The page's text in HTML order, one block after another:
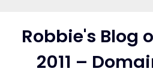
contentRobbie's Blog
2011 –